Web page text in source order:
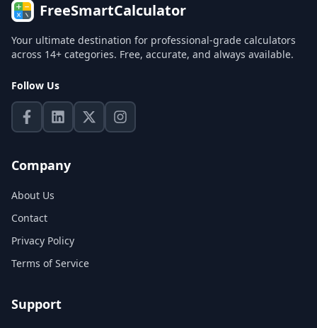
FreeSmartCalculator
Your ultimate destination for professional-grade calculators
across 14+ categories. Free, accurate, and always available.
Follow Us
Company
About Us
Contact
Privacy Policy
Terms of Service
Support